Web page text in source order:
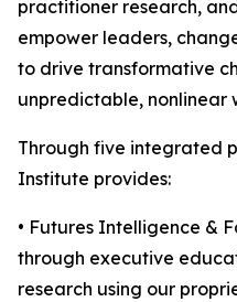
practitioner research,
empower leaders,
to drive transformative
unpredictable, nonlinear
Through five integrated
Institute provides:
• Futures Intelligence &
through executive
research using our